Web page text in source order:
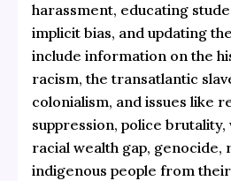
harassment, educating
implicit bias, and updating
include information on the
racism, the transatlantic
colonialism, and issues like
suppression, police
racial wealth gap, genocide,
indigenous people from